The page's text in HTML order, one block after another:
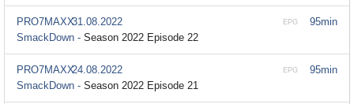
95min
EPG
PRO7MAXX31.08.2022
SmackDown - Season 2022 Episode 22
95min
EPG
PRO7MAXX24.08.2022
SmackDown - Season 2022 Episode 21